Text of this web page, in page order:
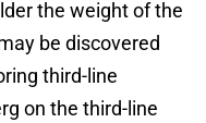
the weight of the
be discovered
third-line
on the third-line